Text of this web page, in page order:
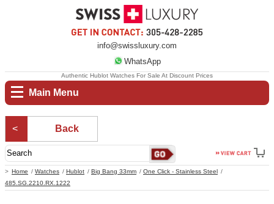
info@swissluxury.com
WhatsApp
Main Menu
Home Watches Hublot Big Bang 33mm
One Click - Stainless Steel
485.SG.2210.RX.1222
Authentic Hublot Watches For Sale At Discount Prices
Back